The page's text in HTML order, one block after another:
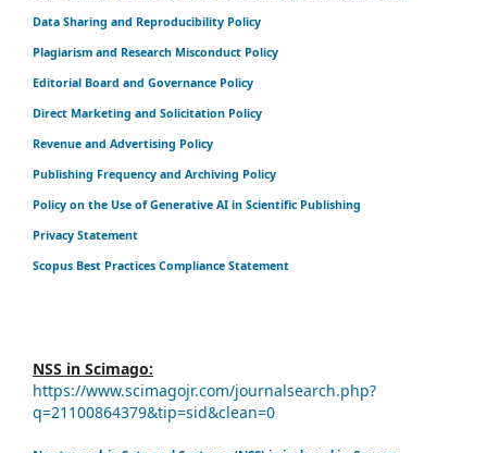
Data Sharing and Reproducibility Policy
Plagiarism and Research Misconduct Policy
Editorial Board and Governance Policy
Direct Marketing and Solicitation Policy
Revenue and Advertising Policy
Publishing Frequency and Archiving Policy
Policy on the Use of Generative AI in Scientific Publishing
Privacy Statement
Scopus Best Practices Compliance Statement
NSS in Scimago:
https://www.scimagojr.com/journalsearch.php?
q=21100864379&tip=sid&clean=0